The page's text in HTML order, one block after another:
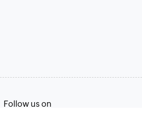
Follow us on